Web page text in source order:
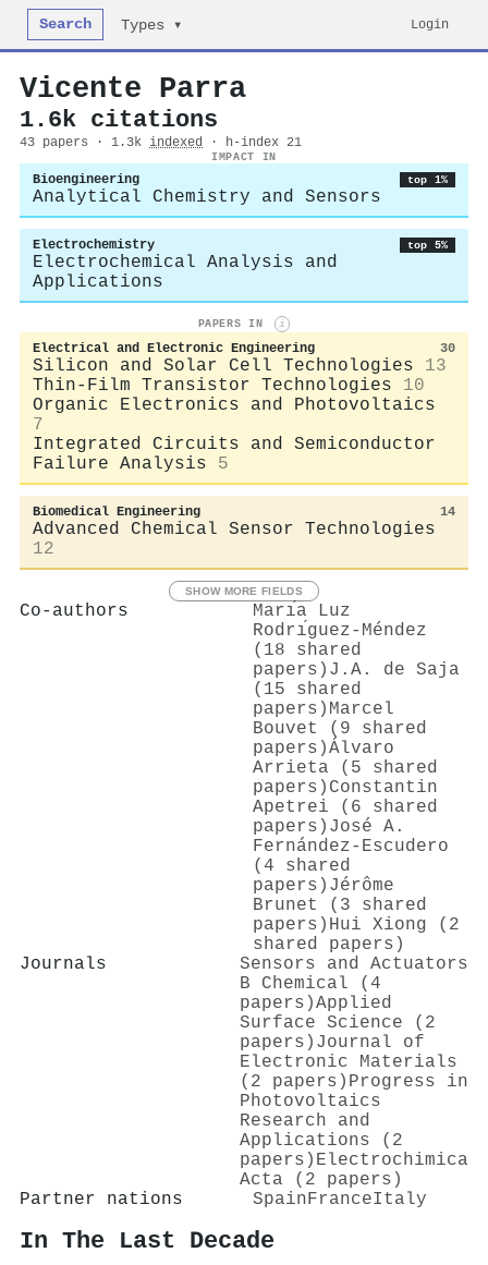
Search Types ▾ Login
Vicente Parra
1.6k citations
43 papers · 1.3k indexed · h-index 21
IMPACT IN
Bioengineering top 1%
Analytical Chemistry and Sensors
Electrochemistry top 5%
Electrochemical Analysis and
Applications
PAPERS IN i
Electrical and Electronic Engineering 30
Silicon and Solar Cell Technologies
13
Thin-Film Transistor Technologies
10
Organic Electronics and Photovoltaics
7
Integrated Circuits and Semiconductor
Failure Analysis
5
Biomedical Engineering 14
Advanced Chemical Sensor Technologies
12
SHOW MORE FIELDS
Co-authors
Marı́a Luz
Rodrı́guez-Méndez
(18 shared
papers) J.A. de Saja
(15 shared
papers) Marcel
Bouvet (9 shared
papers)Álvaro
Arrieta (5 shared
papers) Constantin
Apetrei (6 shared
papers) José A.
Fernández-Escudero
(4 shared
papers) Jérôme
Brunet (3 shared
papers) Hui Xiong (2
shared papers)
Journals
Sensors and Actuators
B Chemical (4
papers)Applied
Surface Science (2
papers) Journal of
Electronic Materials
(2 papers) Progress in
Photovoltaics
Research and
Applications (2
papers) Electrochimica
Acta (2 papers)
Partner nations
Spain FranceItaly
In The Last Decade